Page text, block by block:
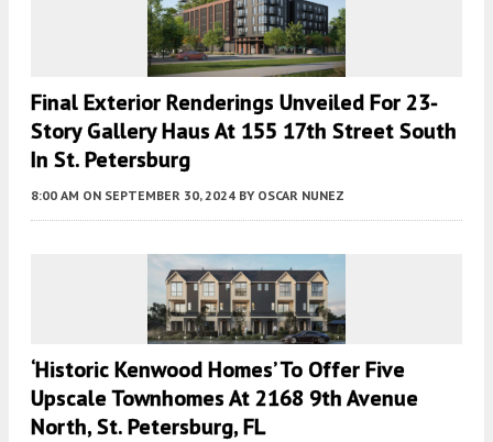
Final Exterior Renderings Unveiled For 23-
Story Gallery Haus At 155 17th Street South
In St. Petersburg
8:00 AM ON SEPTEMBER 30, 2024 BY OSCAR NUNEZ
‘Historic Kenwood Homes’ To Offer Five
Upscale Townhomes At 2168 9th Avenue
North, St. Petersburg, FL